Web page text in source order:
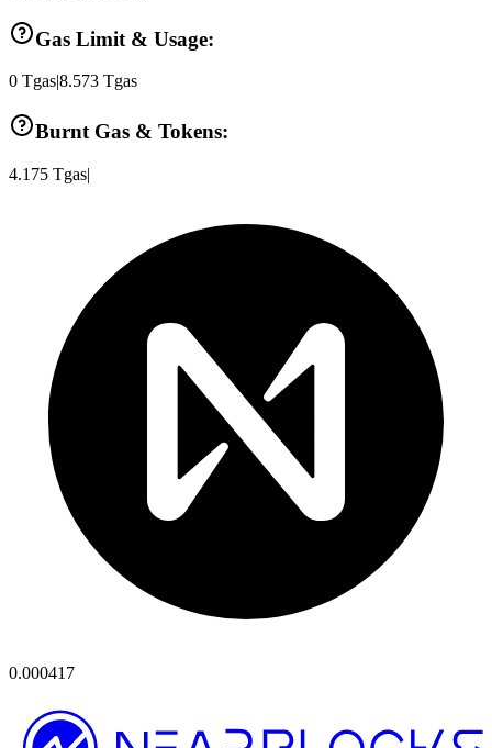
Gas Limit & Usage:
0 Tgas8.573 Tgas
Burnt Gas & Tokens:
4.175 Tgas|
0.000417